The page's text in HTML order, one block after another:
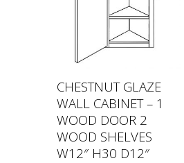
CHESTNUT GLAZE
WALL CABINET – 1
WOOD DOOR 2
WOOD SHELVES
W12″ H30 D12″